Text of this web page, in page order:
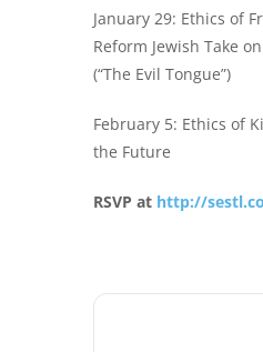
January 29: Ethics of
Reform Jewish Take
(“The Evil Tongue”)
February 5: Ethics of
the Future
RSVP at http://